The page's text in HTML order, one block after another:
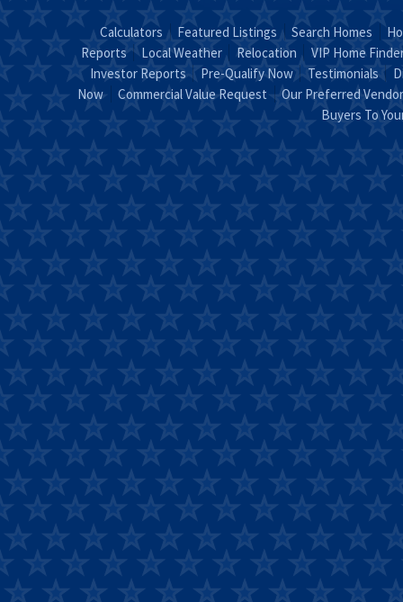
Calculators Featured Listings Search Homes
Reports
Local Weather Relocation
VIP Home
Investor Reports
Pre-Qualify Now Testimonials
Now
Commercial Value Request
Our Preferred
Buyers To